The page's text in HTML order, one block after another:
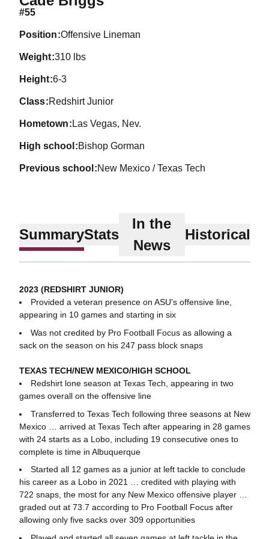
#55
position Offensive Lineman
weight 310 lbs
height 6-3
class Redshirt Junior
hometown Las Vegas, Nev.
high school Bishop Gorman
previous school New Mexico / Texas Tech
SummaryStats
In the
News
Historical
2023 (REDSHIRT JUNIOR)
Provided a veteran presence on ASU's offensive line,
appearing in 10 games and starting in six
Was not credited by Pro Football Focus as allowing a
sack on the season on his 247 pass block snaps
TEXAS TECH/NEW MEXICO/HIGH SCHOOL
Redshirt lone season at Texas Tech, appearing in two
games overall on the offensive line
Transferred to Texas Tech following three seasons at New
Mexico … arrived at Texas Tech after appearing in 28 games
with 24 starts as a Lobo, including 19 consecutive ones to
complete is time in Albuquerque
Started all 12 games as a junior at left tackle to conclude
his career as a Lobo in 2021 … credited with playing with
722 snaps, the most for any New Mexico offensive player …
graded out at 73.7 according to Pro Football Focus after
allowing only five sacks over 309 opportunities